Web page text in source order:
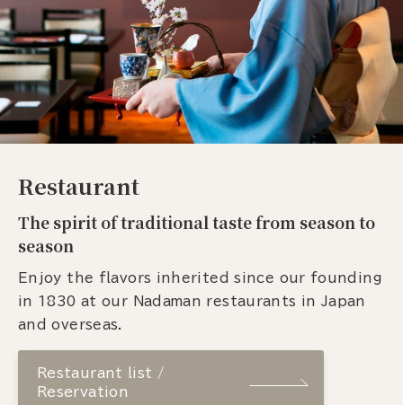
Restaurant
The spirit of traditional taste from season to
season
Enjoy the flavors inherited since our founding
in 1830 at our Nadaman restaurants in Japan
and overseas.
Restaurant list /
Reservation